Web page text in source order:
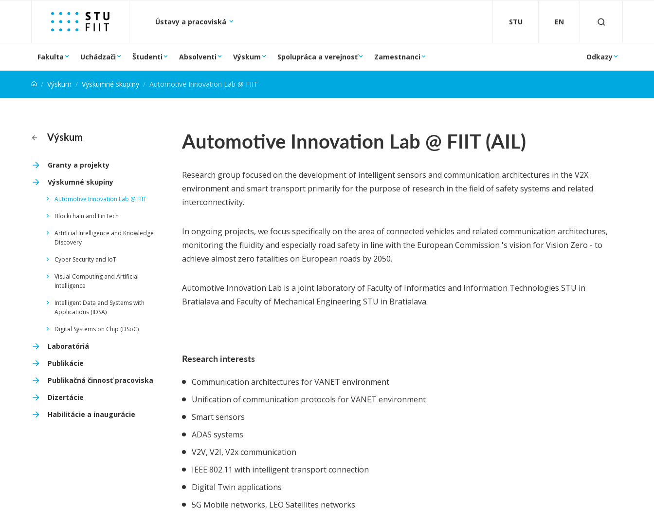
Prejsť na obsah
Ústavy a pracoviská STU EN
Fakulta Uchádzači Študenti Absolventi Výskum Spolupráca a verejnosť Zamestnanci Odkazy
Výskum Výskumné skupiny Automotive Innovation Lab @ FIIT
Výskum
Granty a projekty
Výskumné skupiny
Automotive Innovation Lab @ FIIT
Blockchain and FinTech
Artificial Intelligence and Knowledge
Discovery
Cyber Security and IoT
Visual Computing and Artificial
Intelligence
Intelligent Data and Systems with
Applications (IDSA)
Digital Systems on Chip (DSoC)
Laboratóriá
Publikácie
Publikačná činnosť pracoviska
Dizertácie
Habilitácie a inaugurácie
Automotive Innovation Lab @ FIIT (AIL)
Research group focused on the development of intelligent sensors and communication architectures in the V2X
environment and smart transport primarily for the purpose of research in the field of safety systems and related
interconnectivity.
In ongoing projects, we focus specifically on the area of connected vehicles and related communication architectures,
monitoring the fluidity and especially road safety in line with the European Commission 's vision for Vision Zero - to
achieve almost zero fatalities on European roads by 2050.
Automotive Innovation Lab is a joint laboratory of Faculty of Informatics and Information Technologies STU in
Bratialava and Faculty of Mechanical Engineering STU in Bratialava.
Research interests
Communication architectures for VANET environment
Unification of communication protocols for VANET environment
Smart sensors
ADAS systems
V2V, V2I, V2x communication
IEEE 802.11 with intelligent transport connection
Digital Twin applications
5G Mobile networks, LEO Satellites networks